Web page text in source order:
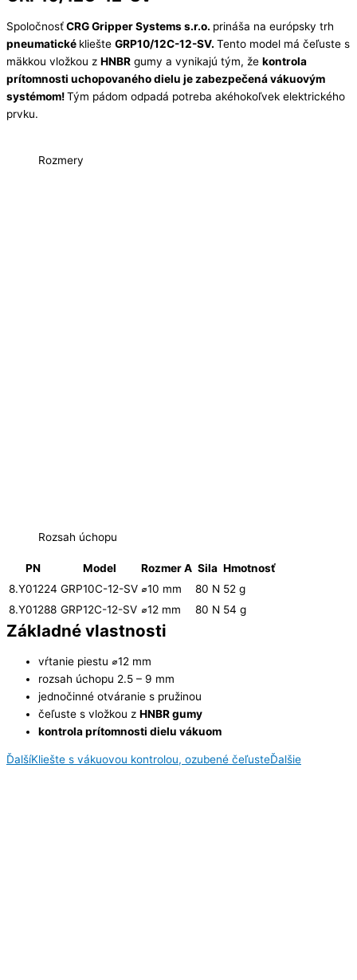
SpoločnosťCRG Gripper Systems s.r.o. prináša na európsky trh
pneumatické kliešte GRP10/12C-12-SV. Tento model má čeľuste s
mäkkou vložkou z HNBR gumy a vynikajú tým, že kontrola
prítomnosti uchopovaného dielu je zabezpečená vákuovým
systémom!Tým pádom odpadá potreba akéhokoľvek elektrického
prvku.
Rozmery
Rozsah úchopu
PN Model Rozmer A Sila Hmotnosť
8.Y01224 GRP10C-12-SV ⌀10 mm 80 N 52 g
8.Y01288 GRP12C-12-SV ⌀12 mm 80 N 54 g
Základné vlastnosti
vŕtanie piestu ⌀12 mm
rozsah úchopu 2.5 – 9 mm
jednočinné otváranie s pružinou
čeľuste s vložkou z HNBR gumy
kontrola prítomnosti dielu vákuom
ĎalšíKliešte s vákuovou kontrolou, ozubené čeľusteĎalšie